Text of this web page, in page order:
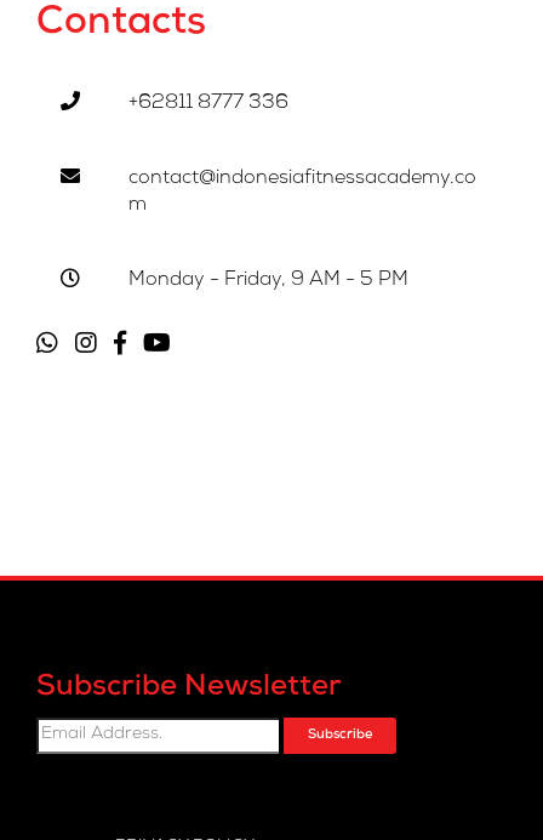
Contacts
+62811 8777 336
contact@indonesiafitnessacademy.co
m
Monday - Friday, 9 AM - 5 PM
Subscribe Newsletter
Subscribe